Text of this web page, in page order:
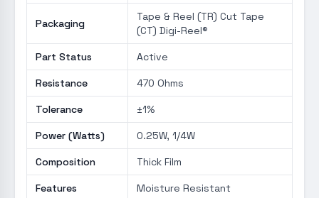
Packaging
Tape & Reel (TR) Cut Tape
(CT) Digi-Reel®
Part Status Active
Resistance 470 Ohms
Tolerance ±1%
Power (Watts) 0.25W, 1/4W
Composition Thick Film
Features Moisture Resistant